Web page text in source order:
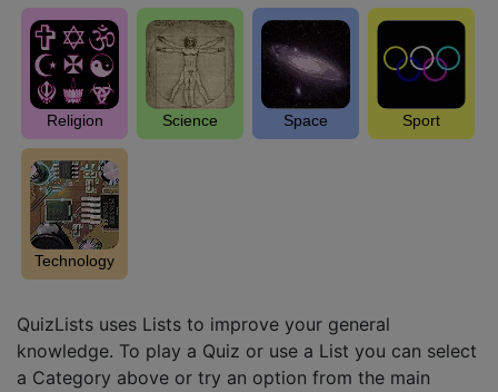
Religion Science Space Sport
Technology
QuizLists uses Lists to improve your general
knowledge. To play a Quiz or use a List you can select
a Category above or try an option from the main